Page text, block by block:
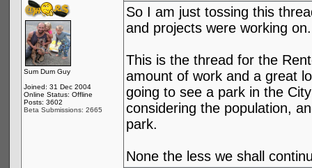
Sum Dum Guy
Joined: 31 Dec 2004
Online Status: Offline
Posts: 3602
Beta Submissions: 2665
So I am just tossing this
and projects were working on.
This is the thread for the
amount of work and a great
going to see a park in the
considering the population,
park.
None the less we shall